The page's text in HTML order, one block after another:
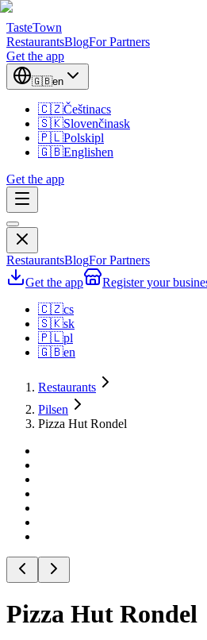
TasteTown
RestaurantsBlogFor Partners
Get the app
🇬🇧en
🇨🇿Češtinacs
🇸🇰Slovenčinask
🇵🇱Polskipl
🇬🇧Englishen
Get the app
RestaurantsBlogFor Partners
Get the app
Register your
🇨🇿cs
🇸🇰sk
🇵🇱pl
🇬🇧en
Restaurants
Pilsen
Pizza Hut Rondel
Pizza Hut Rondel